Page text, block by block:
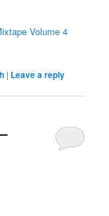
Volume 4
| Leave a reply